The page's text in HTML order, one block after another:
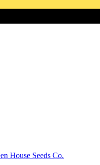
House Seeds Co.